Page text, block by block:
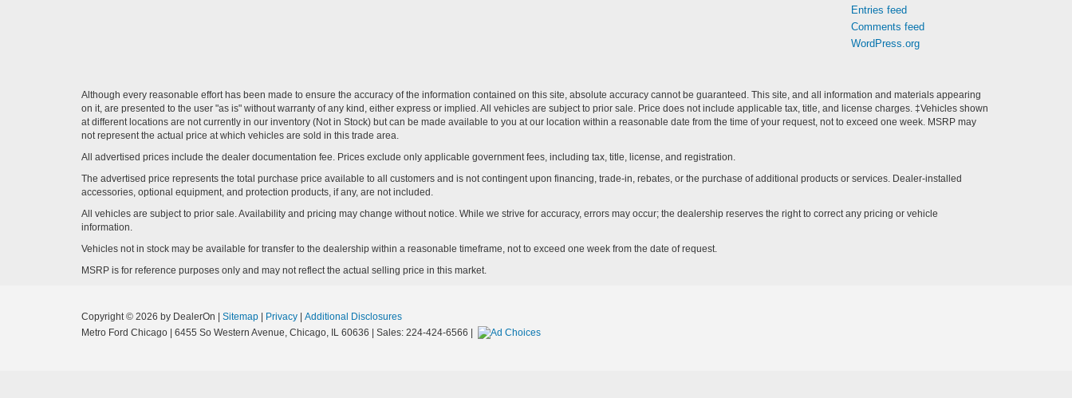
Entries feed
Comments feed
WordPress.org
Although every reasonable effort has been made to ensure the accuracy of the information contained on this site, absolute accuracy cannot be guaranteed. This site, and all information and materials appearing
on it, are presented to the user "as is" without warranty of any kind, either express or implied. All vehicles are subject to prior sale. Price does not include applicable tax, title, and license charges. ‡Vehicles shown
at different locations are not currently in our inventory (Not in Stock) but can be made available to you at our location within a reasonable date from the time of your request, not to exceed one week. MSRP may
not represent the actual price at which vehicles are sold in this trade area.
All advertised prices include the dealer documentation fee. Prices exclude only applicable government fees, including tax, title, license, and registration.
The advertised price represents the total purchase price available to all customers and is not contingent upon financing, trade-in, rebates, or the purchase of additional products or services. Dealer-installed
accessories, optional equipment, and protection products, if any, are not included.
All vehicles are subject to prior sale. Availability and pricing may change without notice. While we strive for accuracy, errors may occur; the dealership reserves the right to correct any pricing or vehicle
information.
Vehicles not in stock may be available for transfer to the dealership within a reasonable timeframe, not to exceed one week from the date of request.
MSRP is for reference purposes only and may not reflect the actual selling price in this market.
Copyright © 2026 by DealerOn Sitemap Privacy
Additional Disclosures
Metro Ford Chicago
6455 So Western Avenue, Chicago, IL 60636 | Sales: 224-424-6566